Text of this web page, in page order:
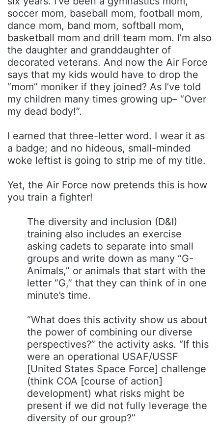
soccer mom, baseball mom, football mom,
dance mom, band mom, softball mom,
basketball mom and drill team mom. I’m also
the daughter and granddaughter of
decorated veterans. And now the Air Force
says that my kids would have to drop the
“mom” moniker if they joined? As I’ve told
my children many times growing up– “Over
my dead body!”.
I earned that three-letter word. I wear it as
a badge; and no hideous, small-minded
woke leftist is going to strip me of my title.
Yet, the Air Force now pretends this is how
you train a fighter!
The diversity and inclusion (D&I)
training also includes an exercise
asking cadets to separate into small
groups and write down as many “G-
Animals,” or animals that start with the
letter “G,” that they can think of in one
minute’s time.
“What does this activity show us about
the power of combining our diverse
perspectives?​” the activity asks. “If this
were an operational USAF/USSF
[United States Space Force] challenge
(think COA [course of action]
development) what risks might be
present if we did not fully leverage the
diversity of our group?”